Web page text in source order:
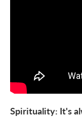
Spirituality: It's